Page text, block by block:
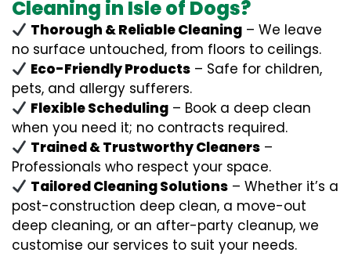
Cleaning in Isle of Dogs?
Thorough & Reliable Cleaning – We leave
no surface untouched, from floors to ceilings.
Eco-Friendly Products – Safe for children,
pets, and allergy sufferers.
Flexible Scheduling – Book a deep clean
when you need it; no contracts required.
Trained & Trustworthy Cleaners –
Professionals who respect your space.
Tailored Cleaning Solutions – Whether it’s a
post-construction deep clean, a move-out
deep cleaning, or an after-party cleanup, we
customise our services to suit your needs.